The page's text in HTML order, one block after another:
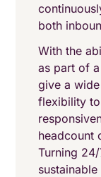
both
With the
as part of
give a
flexibility
headcount
Turning